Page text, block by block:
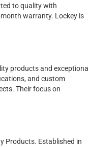
to quality with
warranty. Lockey is
products and exceptional
and custom
Their focus on
Products. Established in